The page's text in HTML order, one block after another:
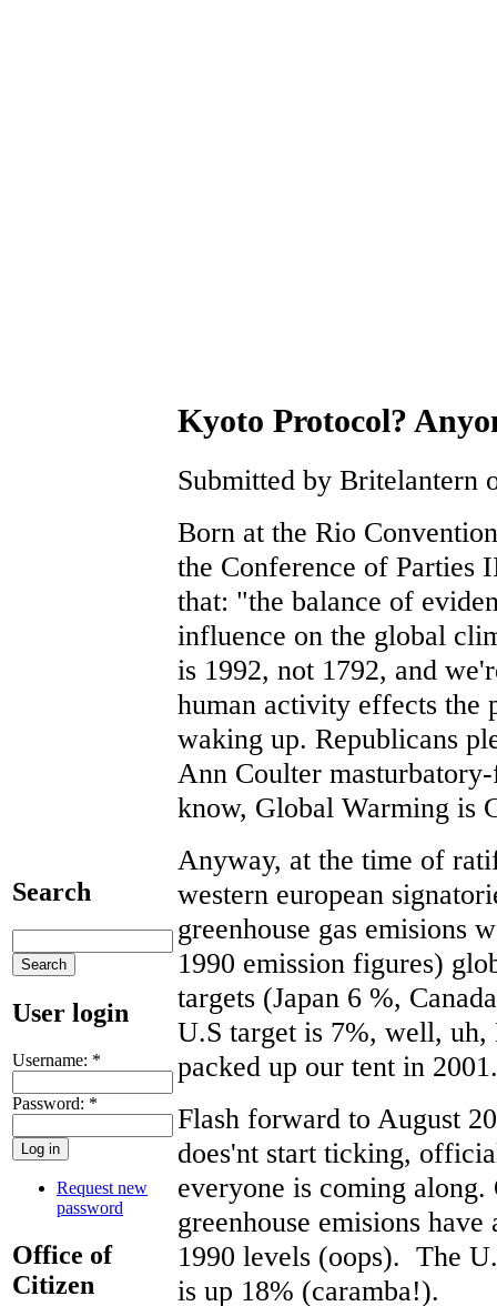
Search
User login
Username: *
Password: *
Request new
password
Office of
Citizen
Kyoto Protocol?
Submitted by Britelantern
Born at the Rio
the Conference of Parties
that: "the balance of
influence on the global
is 1992, not 1792, and
human activity effects the
waking up. Republicans
Ann Coulter
know, Global Warming is
Anyway, at the time of
western european
greenhouse gas emisions
1990 emission figures)
targets (Japan 6 %,
U.S target is 7%, well,
packed up our tent in 2001.
Flash forward to August
does'nt start ticking,
everyone is coming along.
greenhouse emisions
1990 levels (oops). The
is up 18% (caramba!).